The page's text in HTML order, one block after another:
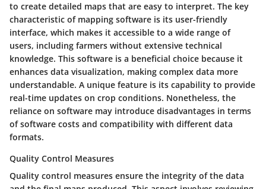
to create detailed maps that are easy to interpret. The key
characteristic of mapping software is its user-friendly
interface, which makes it accessible to a wide range of
users, including farmers without extensive technical
knowledge. This software is a beneficial choice because it
enhances data visualization, making complex data more
understandable. A unique feature is its capability to provide
real-time updates on crop conditions. Nonetheless, the
reliance on software may introduce disadvantages in terms
of software costs and compatibility with different data
formats.
Quality Control Measures
Quality control measures ensure the integrity of the data